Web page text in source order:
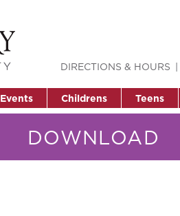
Events Childrens Teens
DIRECTIONS & HOURS
DOWNLOAD